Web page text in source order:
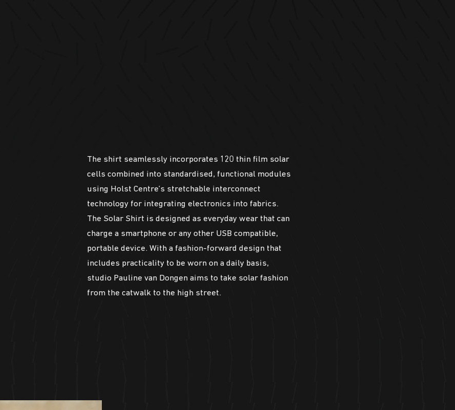
The shirt seamlessly incorporates 120 thin film solar
cells combined into standardised, functional modules
using Holst Centre’s stretchable interconnect
technology for integrating electronics into fabrics.
The Solar Shirt is designed as everyday wear that can
charge a smartphone or any other USB compatible,
portable device. With a fashion-forward design that
includes practicality to be worn on a daily basis,
studio Pauline van Dongen aims to take solar fashion
from the catwalk to the high street.